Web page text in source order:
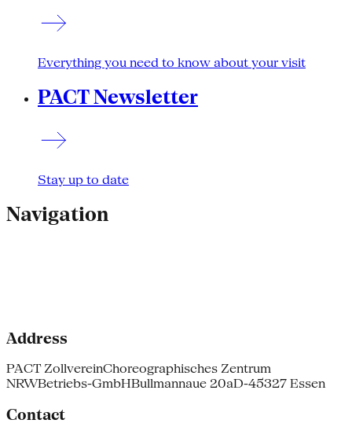
Everything you need to know about your visit
PACT Newsletter
Stay up to date
Navigation
Address
PACT ZollvereinChoreographisches Zentrum
NRWBetriebs-GmbHBullmannaue 20aD-45327 Essen
Contact